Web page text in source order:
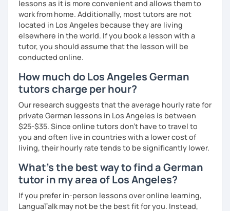
I look forward to hearing from you and if you decide
against a trial lesson, I still wish you much success in
learning the German language! :)
lessons as it is more convenient and allows them to
work from home. Additionally, most tutors are not
located in Los Angeles because they are living
elsewhere in the world. If you book a lesson with a
tutor, you should assume that the lesson will be
conducted online.
How much do Los Angeles German
tutors charge per hour?
Our research suggests that the average hourly rate for
private German lessons in Los Angeles is between
$25-$35. Since online tutors don't have to travel to
you and often live in countries with a lower cost of
living, their hourly rate tends to be significantly lower.
What's the best way to find a German
tutor in my area of Los Angeles?
If you prefer in-person lessons over online learning,
LanguaTalk may not be the best fit for you. Instead,